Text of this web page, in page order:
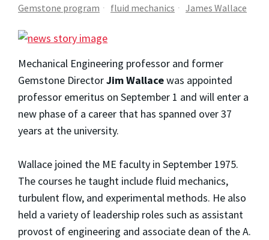
Gemstone program fluid mechanics James Wallace
Mechanical Engineering professor and former
Gemstone DirectorJim Wallacewas appointed
professor emeritus on September 1 and will enter a
new phase of a career that has spanned over 37
years at the university.
Wallace joined the ME faculty in September 1975.
The courses he taught include fluid mechanics,
turbulent flow, and experimental methods. He also
held a variety of leadership roles such as assistant
provost of engineering and associate dean of the A.